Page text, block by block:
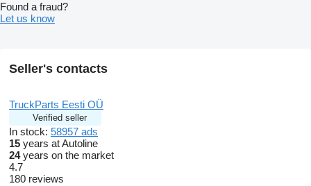
Found a fraud?
Let us know
Seller's contacts
TruckParts Eesti OÜ
Verified seller
In stock: 58957 ads
15 years at Autoline
24years on the market
4.7
180 reviews